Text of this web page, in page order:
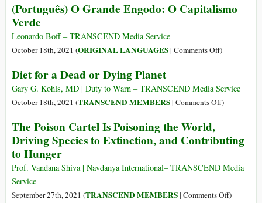
the
Kidnaps
‘Fugitive’
Ambassador–
Terrorism?
(Português) O Grande Engodo: O Capitalismo
Verde
Leonardo Boff – TRANSCEND Media Service
October 18th, 2021 (ORIGINAL LANGUAGES| Comments Offon
Grande
Engodo:
Verde
)
Diet for a Dead or Dying Planet
Gary G. Kohls, MD | Duty to Warn – TRANSCEND Media Service
October 18th, 2021 (TRANSCEND MEMBERS| Comments Offon
a
or
Planet
)
The Poison Cartel Is Poisoning the World,
Driving Species to Extinction, and Contributing
to Hunger
Prof. Vandana Shiva | Navdanya International– TRANSCEND Media
Service
September 27th, 2021 (TRANSCEND MEMBERS| Comments Offon)